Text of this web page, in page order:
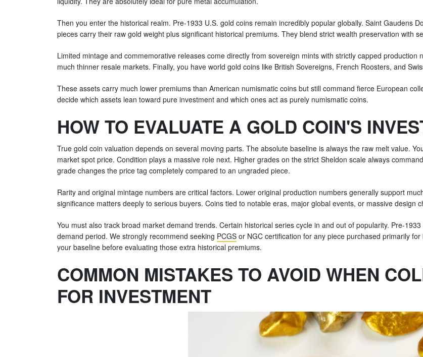
Then you enter the historical realm. Pre-1933 U.S. gold coins remain incredibly popular globally. Saint Gaudens
pieces carry their raw gold weight plus significant historical premiums. They blend strict wealth preservation with
Limited mintage and commemorative releases come directly from sovereign mints with strictly capped
much thinner resale markets. Finally, you have world gold coins like British Sovereigns, French Roosters, and
These assets carry much lower premiums than American numismatic coins but still command fierce European
decide which assets lean toward pure investment and which ones act as purely numismatic coins.
HOW TO EVALUATE A GOLD COIN'S
True gold coin valuation depends on several moving parts. The absolute baseline is always the raw melt value.
market spot price. Condition plays a massive role next. Higher grades on the strict Sheldon scale always
grade changes the price tag completely compared to an ungraded piece.
Rarity and original mintage numbers are critical factors. Lower original production numbers generally support
significance matters deeply to serious buyers. Coins tied to notable eras, major global events, or massive design
You must also track broad market demand trends. Certain historical series cycle in and out of popularity. Pre-
demand period. We strongly recommend seeking PCGSor NGC certification for any piece purchased primarily
your baseline before evaluating those extra historical premiums.
COMMON MISTAKES TO AVOID WHEN
FOR INVESTMENT